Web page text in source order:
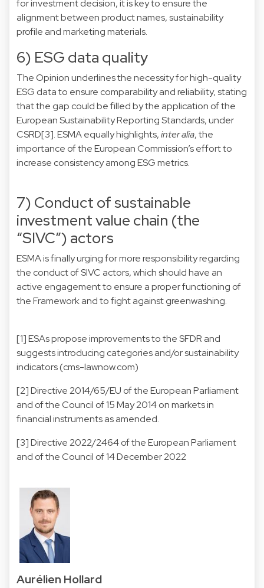
for investment decision, it is key to ensure the
alignment between product names, sustainability
profile and marketing materials.
6) ESG data quality
The Opinion underlines the necessity for high-quality
ESG data to ensure comparability and reliability, stating
that the gap could be filled by the application of the
European Sustainability Reporting Standards, under
CSRD[3]. ESMA equally highlights,inter alia, the
importance of the European Commission’s effort to
increase consistency among ESG metrics.
7) Conduct of sustainable
investment value chain (the
“SIVC”) actors
ESMA is finally urging for more responsibility regarding
the conduct of SIVC actors, which should have an
active engagement to ensure a proper functioning of
the Framework and to fight against greenwashing.
[1]ESAs propose improvements to the SFDR and
suggests introducing categories and/or sustainability
indicators (cms-lawnow.com)
[2]Directive 2014/65/EU of the European Parliament
and of the Council of 15 May 2014 on markets in
financial instruments as amended.
[3]Directive 2022/2464 of the European Parliament
and of the Council of 14 December 2022
Aurélien Hollard